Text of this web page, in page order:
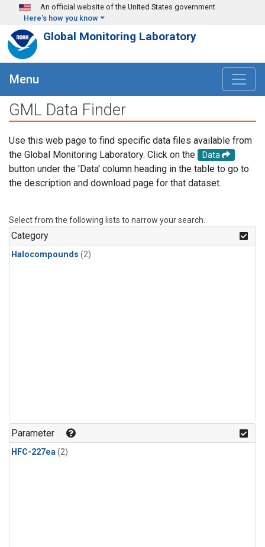
Skip to main content
An official website of the United States government
Here's how you know
Global Monitoring Laboratory
Menu
GML Data Finder
Use this web page to find specific data files available from
the Global Monitoring Laboratory. Click on the
Data
button under the 'Data' column heading in the table to go to
the description and download page for that dataset.
Select from the following lists to narrow your search.
Category
Halocompounds (2)
Parameter
HFC-227ea(2)